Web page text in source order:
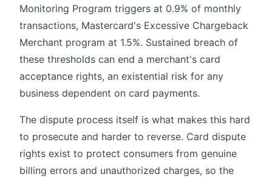
Monitoring Program triggers at 0.9% of monthly
transactions, Mastercard's Excessive Chargeback
Merchant program at 1.5%. Sustained breach of
these thresholds can end a merchant's card
acceptance rights, an existential risk for any
business dependent on card payments.
The dispute process itself is what makes this hard
to prosecute and harder to reverse. Card dispute
rights exist to protect consumers from genuine
billing errors and unauthorized charges, so the